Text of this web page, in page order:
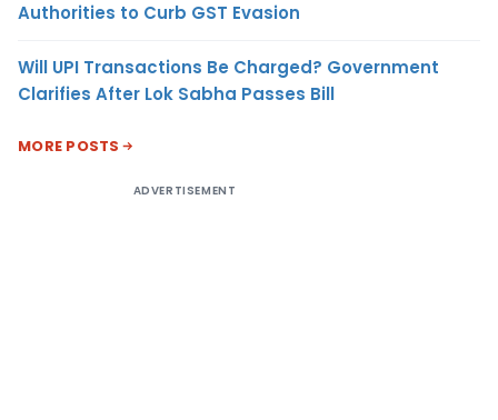
Authorities to Curb GST Evasion
Will UPI Transactions Be Charged? Government
Clarifies After Lok Sabha Passes Bill
MORE POSTS
ADVERTISEMENT